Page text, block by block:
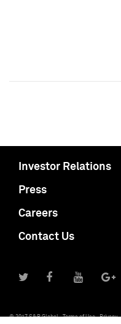
Investor Relations
Press
Careers
Contact Us
© 2017 S&P Global Terms of Use Privacy